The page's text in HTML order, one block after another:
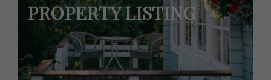
PROPERTY LISTING